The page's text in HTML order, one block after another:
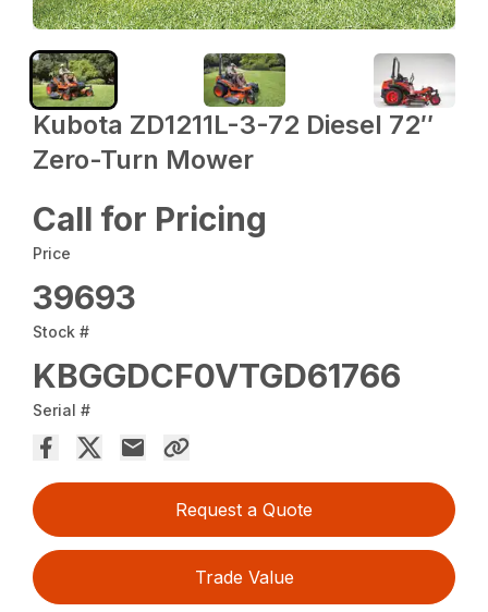
Kubota ZD1211L-3-72 Diesel 72″
Zero-Turn Mower
Call for Pricing
Price
39693
Stock #
KBGGDCF0VTGD61766
Serial #
Request a Quote
Trade Value